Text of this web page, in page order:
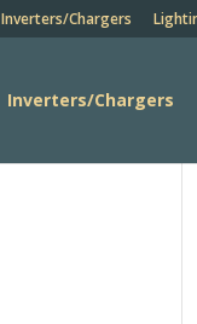
Inverters/Chargers
Inverters/Chargers